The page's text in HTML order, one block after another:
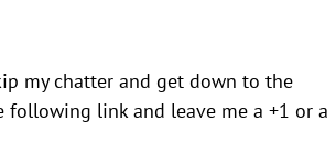
my chatter and get down to the
following link and leave me a +1 or a